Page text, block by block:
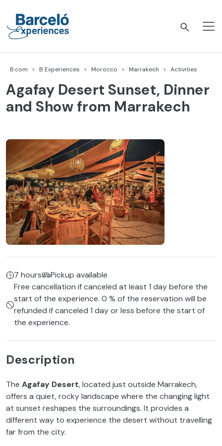
content
B.com B Experiences Morocco Marrakech Activities
Agafay Desert Sunset, Dinner
and Show from Marrakech
7 hours
Pickup available
Free cancellation if canceled at least 1 day before the
start of the experience. 0 % of the reservation will be
refunded if canceled 1 day or less before the start of
the experience.
Description
The Agafay Desert, located just outside Marrakech,
offers a quiet, rocky landscape where the changing light
at sunset reshapes the surroundings. It provides a
different way to experience the desert without travelling
far from the city.